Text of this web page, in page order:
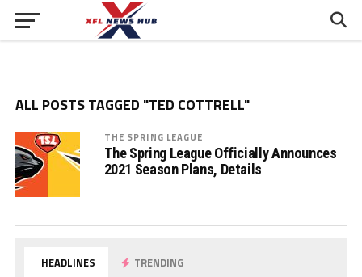
ALL POSTS TAGGED "TED COTTRELL"
THE SPRING LEAGUE
The Spring League Officially Announces
2021 Season Plans, Details
HEADLINES TRENDING